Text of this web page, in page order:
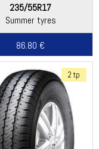
235/55R17
Summer tyres
86.80 €
2 tp